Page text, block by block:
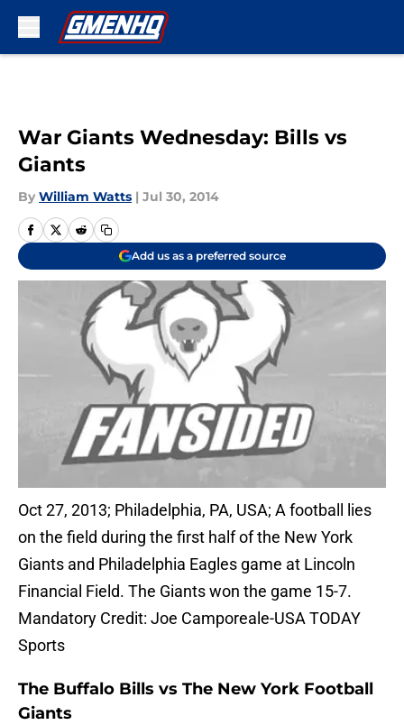
War Giants Wednesday: Bills vs
Giants
By William Watts | Jul 30, 2014
Add us as a preferred source
Oct 27, 2013; Philadelphia, PA, USA; A football lies
on the field during the first half of the New York
Giants and Philadelphia Eagles game at Lincoln
Financial Field. The Giants won the game 15-7.
Mandatory Credit: Joe Camporeale-USA TODAY
Sports
The Buffalo Bills vs The New York Football
Giants